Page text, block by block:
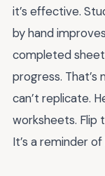
it’s effective.
by hand
completed
progress.
can’t replicate.
worksheets. Flip
It’s a reminder